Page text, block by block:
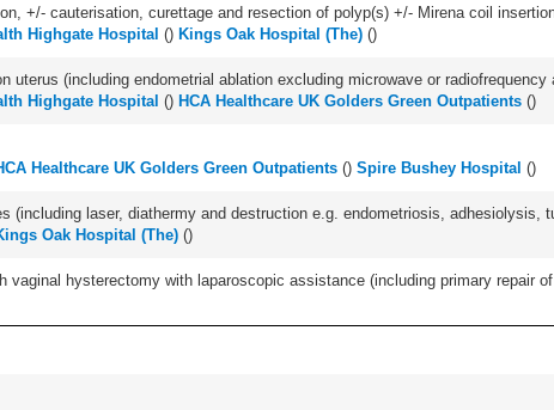
+/- cauterisation, curettage and resection of polyp(s) +/- Mirena coil
Highgate Hospital () Kings Oak Hospital (The) ()
uterus (including endometrial ablation excluding microwave or
Highgate Hospital () HCA Healthcare UK Golders Green Outpatients ()
Healthcare UK Golders Green Outpatients () Spire Bushey Hospital ()
(including laser, diathermy and destruction e.g. endometriosis, adhesiolysis,
Oak Hospital (The) ()
vaginal hysterectomy with laparoscopic assistance (including primary repair